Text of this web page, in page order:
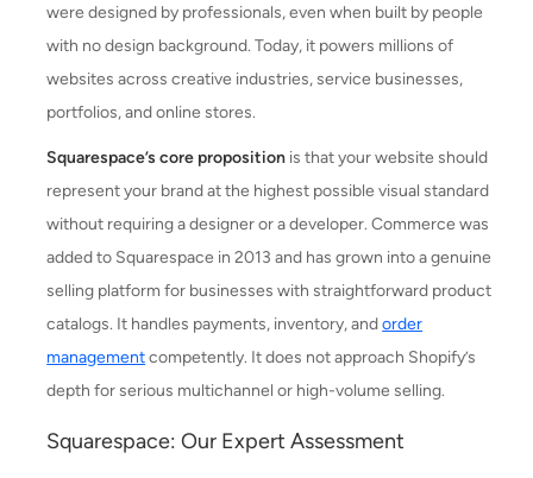
were designed by professionals, even when built by people
with no design background. Today, it powers millions of
websites across creative industries, service businesses,
portfolios, and online stores.
Squarespace’s core proposition is that your website should
represent your brand at the highest possible visual standard
without requiring a designer or a developer. Commerce was
added to Squarespace in 2013 and has grown into a genuine
selling platform for businesses with straightforward product
catalogs. It handles payments, inventory, andorder
managementcompetently. It does not approach Shopify’s
depth for serious multichannel or high-volume selling.
Squarespace: Our Expert Assessment